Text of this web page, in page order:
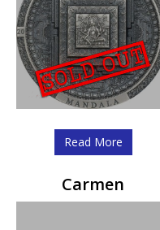
Read More
Carmen